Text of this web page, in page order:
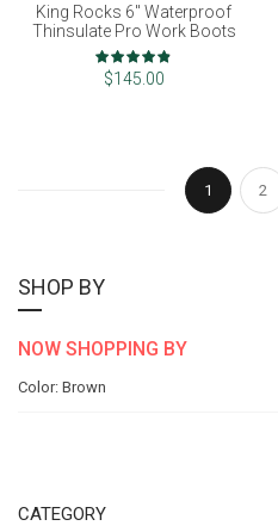
King Rocks 6" Waterproof
Thinsulate Pro Work Boots
Rating:
96%
$145.00
Page
You're
1
2
SHOP BY
NOW SHOPPING BY
Color Brown
CATEGORY